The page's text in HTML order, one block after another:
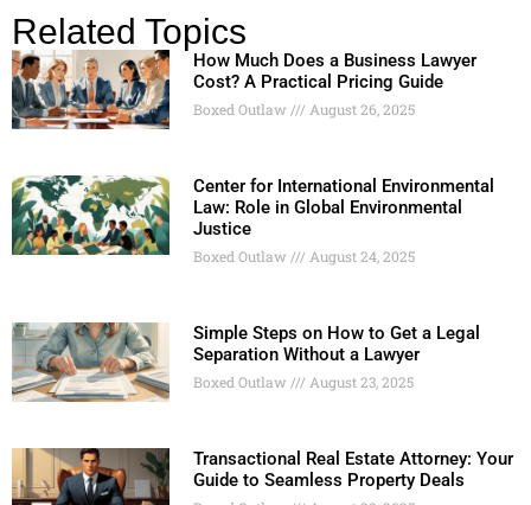
Related Topics
How Much Does a Business Lawyer
Cost? A Practical Pricing Guide
Boxed Outlaw August 26, 2025
Center for International Environmental
Law: Role in Global Environmental
Justice
Boxed Outlaw August 24, 2025
Simple Steps on How to Get a Legal
Separation Without a Lawyer
Boxed Outlaw August 23, 2025
Transactional Real Estate Attorney: Your
Guide to Seamless Property Deals